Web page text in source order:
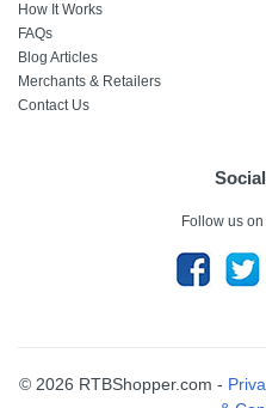
How It Works
FAQs
Blog Articles
Merchants & Retailers
Contact Us
Follow us
© 2026 RTBShopper.com -